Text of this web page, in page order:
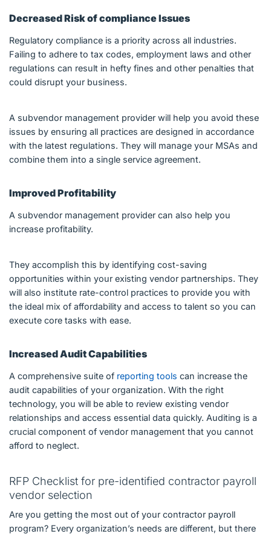
Decreased Risk of compliance Issues
Regulatory compliance is a priority across all industries.
Failing to adhere to tax codes, employment laws and other
regulations can result in hefty fines and other penalties that
could disrupt your business.
A subvendor management provider will help you avoid these
issues by ensuring all practices are designed in accordance
with the latest regulations. They will manage your MSAs and
combine them into a single service agreement.
Improved Profitability
A subvendor management provider can also help you
increase profitability.
They accomplish this by identifying cost-saving
opportunities within your existing vendor partnerships. They
will also institute rate-control practices to provide you with
the ideal mix of affordability and access to talent so you can
execute core tasks with ease.
Increased Audit Capabilities
A comprehensive suite of reporting tools can increase the
audit capabilities of your organization. With the right
technology, you will be able to review existing vendor
relationships and access essential data quickly. Auditing is a
crucial component of vendor management that you cannot
afford to neglect.
RFP Checklist for pre-identified contractor payroll
vendor selection
Are you getting the most out of your contractor payroll
program? Every organization’s needs are different, but there